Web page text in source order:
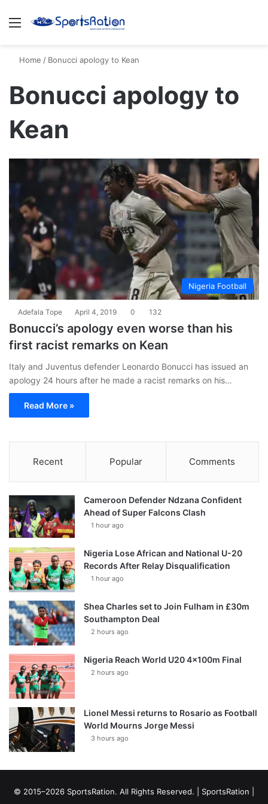
Menu
Home / Bonucci apology to Kean
Bonucci apology to
Kean
Nigeria Football
Adefala Tope April 4, 2019 0 132
Bonucci’s apology even worse than his
first racist remarks on Kean
Italy and Juventus defender Leonardo Bonucci has issued an
apology 24 hours after he made a racist remarks on his…
Read More »
Recent Popular Comments
Cameroon Defender Ndzana Confident
Ahead of Super Falcons Clash
1 hour ago
Nigeria Lose African and National U-20
Records After Relay Disqualification
1 hour ago
Shea Charles set to Join Fulham in £30m
Southampton Deal
2 hours ago
Nigeria Reach World U20 4x100m Final
2 hours ago
Lionel Messi returns to Rosario as Football
World Mourns Jorge Messi
3 hours ago
© 2015–2026 SportsRation. All Rights Reserved. | SportsRation